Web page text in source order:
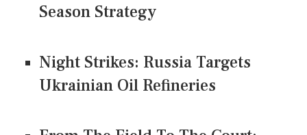
Season Strategy
Night Strikes: Russia Targets
Ukrainian Oil Refineries